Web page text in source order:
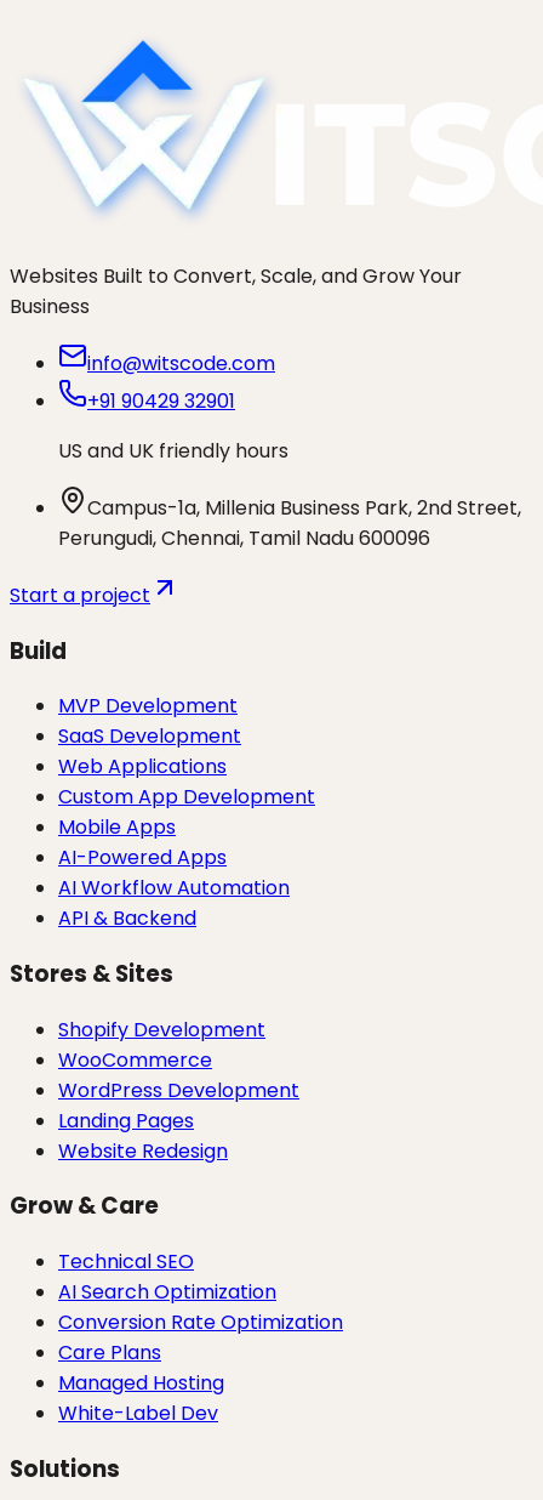
Websites Built to Convert, Scale, and Grow Your
Business
info@witscode.com
+91 90429 32901
US and UK friendly hours
Campus-1a, Millenia Business Park, 2nd Street,
Perungudi, Chennai, Tamil Nadu 600096
Start a project
Build
MVP Development
SaaS Development
Web Applications
Custom App Development
Mobile Apps
AI-Powered Apps
AI Workflow Automation
API & Backend
Stores & Sites
Shopify Development
WooCommerce
WordPress Development
Landing Pages
Website Redesign
Grow & Care
Technical SEO
AI Search Optimization
Conversion Rate Optimization
Care Plans
Managed Hosting
White-Label Dev
Solutions